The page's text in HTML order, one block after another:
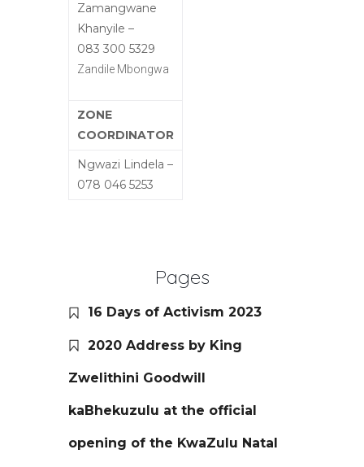
Zamangwane
Khanyile –
083 300 5329
Zandile Mbongwa
ZONE
COORDINATOR
Ngwazi Lindela –
078 046 5253
Pages
16 Days of Activism 2023
2020 Address by King
Zwelithini Goodwill
kaBhekuzulu at the official
opening of the KwaZulu Natal